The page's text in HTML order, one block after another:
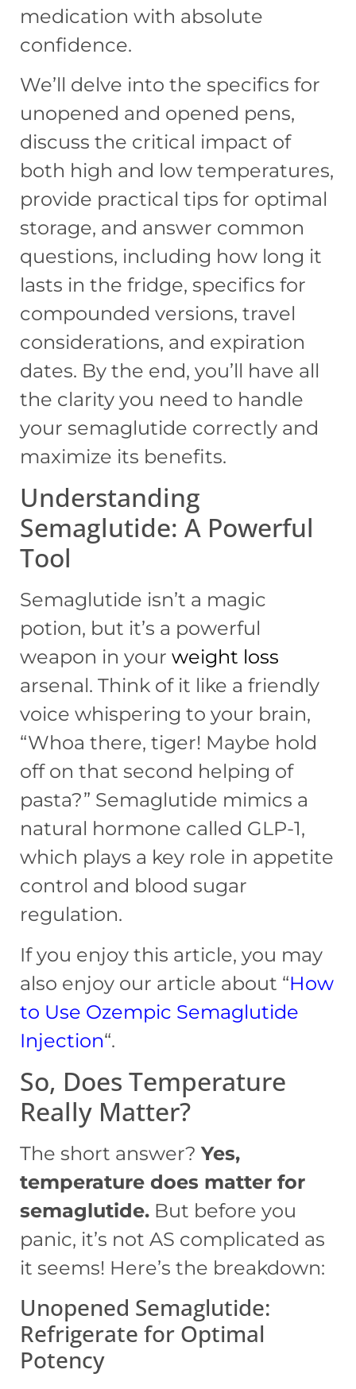
medication with absolute
confidence.
We’ll delve into the specifics for
unopened and opened pens,
discuss the critical impact of
both high and low temperatures,
provide practical tips for optimal
storage, and answer common
questions, including how long it
lasts in the fridge, specifics for
compounded versions, travel
considerations, and expiration
dates. By the end, you’ll have all
the clarity you need to handle
your semaglutide correctly and
maximize its benefits.
Understanding
Semaglutide: A Powerful
Tool
Semaglutide isn’t a magic
potion, but it’s a powerful
weapon in your weight loss
arsenal. Think of it like a friendly
voice whispering to your brain,
“Whoa there, tiger! Maybe hold
off on that second helping of
pasta?” Semaglutide mimics a
natural hormone called GLP-1,
which plays a key role in appetite
control and blood sugar
regulation.
If you enjoy this article, you may
also enjoy our article about “How
to Use Ozempic Semaglutide
Injection“.
So, Does Temperature
Really Matter?
The short answer? Yes,
temperature does matter for
semaglutide. But before you
panic, it’s not AS complicated as
it seems! Here’s the breakdown:
Unopened Semaglutide:
Refrigerate for Optimal
Potency